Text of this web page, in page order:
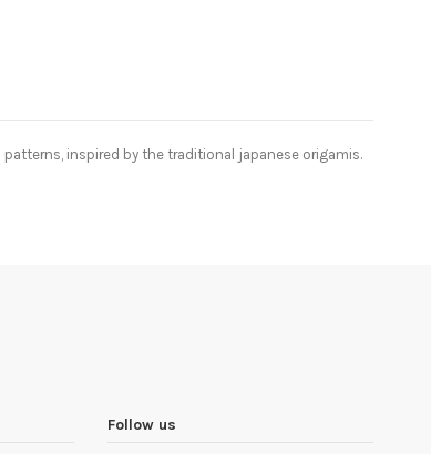
inspired by the traditional japanese origamis.
Follow us